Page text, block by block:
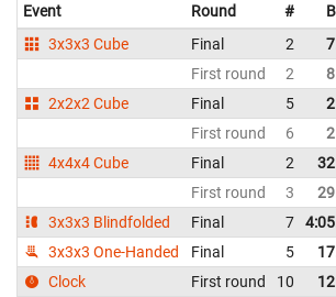
Event Round #
3x3x3 Cube
Final 2
First round
2
2x2x2 Cube
Final 5
First round
6
4x4x4 Cube
Final 2
First round
3
3x3x3 Blindfolded
Final 7
3x3x3 One-Handed
Final 5
Clock
First round 10